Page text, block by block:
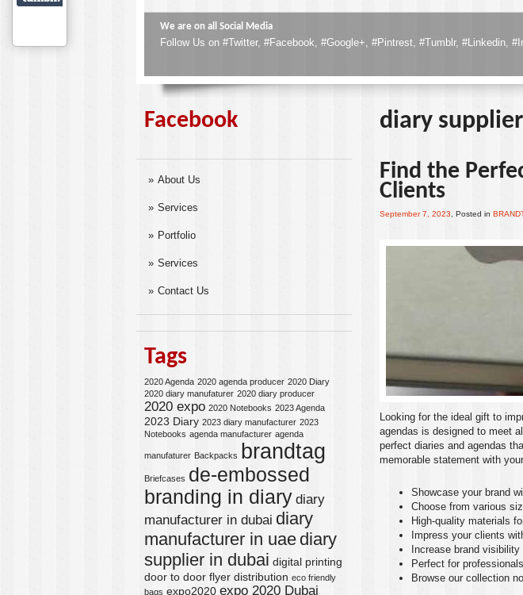
Corporate Gifts & Give-Aways
Corporate Gifts are the best Compliments to the clients & Customers with
Facebook
About Us
Services
Portfolio
Services
Contact Us
Tags
2020 Agenda 2020 agenda producer 2020 Diary
2020 diary manufaturer 2020 diary producer
2020 expo 2020 Notebooks 2023 Agenda
2023 Diary 2023 diary manufacturer 2023
Notebooks agenda manufacturer agenda
manufaturer Backpacks brandtag
Briefcases de-embossed
branding in diary diary
manufacturer in dubai diary
manufacturer in uae diary
supplier in dubai digital printing
door to door flyer distribution eco friendly
bags expo2020 expo 2020 Dubai
diary
Find the
Clients
September 7, 2023 , Posted in
Looking for the ideal gift to
agendas is designed to meet
perfect diaries and agendas
memorable statement with
Showcase your brand
Choose from various
High-quality materials
Impress your clients
Increase brand
Perfect for
Browse our collection